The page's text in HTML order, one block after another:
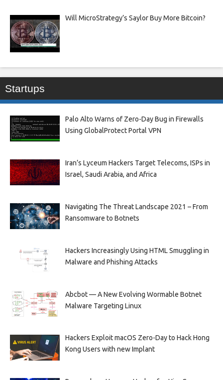
Will MicroStrategy’s Saylor Buy More Bitcoin?
Startups
Palo Alto Warns of Zero-Day Bug in Firewalls
Using GlobalProtect Portal VPN
Iran’s Lyceum Hackers Target Telecoms, ISPs in
Israel, Saudi Arabia, and Africa
Navigating The Threat Landscape 2021 – From
Ransomware to Botnets
Hackers Increasingly Using HTML Smuggling in
Malware and Phishing Attacks
Abcbot — A New Evolving Wormable Botnet
Malware Targeting Linux
Hackers Exploit macOS Zero-Day to Hack Hong
Kong Users with new Implant